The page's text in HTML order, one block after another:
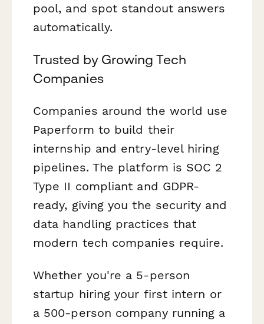
pool, and spot standout answers
automatically.
Trusted by Growing Tech
Companies
Companies around the world use
Paperform to build their
internship and entry-level hiring
pipelines. The platform is SOC 2
Type II compliant and GDPR-
ready, giving you the security and
data handling practices that
modern tech companies require.
Whether you're a 5-person
startup hiring your first intern or
a 500-person company running a